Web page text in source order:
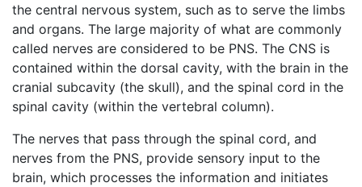
the central nervous system, such as to serve the limbs
and organs. The large majority of what are commonly
called nerves are considered to be PNS. The CNS is
contained within the dorsal cavity, with the brain in the
cranial subcavity (the skull), and the spinal cord in the
spinal cavity (within the vertebral column).
The nerves that pass through the spinal cord, and
nerves from the PNS, provide sensory input to the
brain, which processes the information and initiates